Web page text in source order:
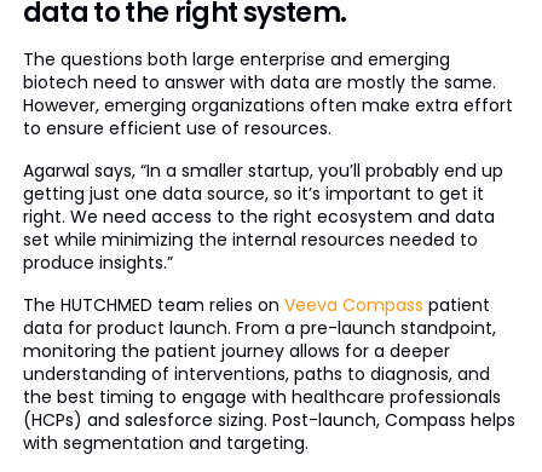
data to the right system.
The questions both large enterprise and emerging
biotech need to answer with data are mostly the same.
However, emerging organizations often make extra effort
to ensure efficient use of resources.
Agarwal says, “In a smaller startup, you’ll probably end up
getting just one data source, so it’s important to get it
right. We need access to the right ecosystem and data
set while minimizing the internal resources needed to
produce insights.”
The HUTCHMED team relies on Veeva Compass patient
data for product launch. From a pre-launch standpoint,
monitoring the patient journey allows for a deeper
understanding of interventions, paths to diagnosis, and
the best timing to engage with healthcare professionals
(HCPs) and salesforce sizing. Post-launch, Compass helps
with segmentation and targeting.